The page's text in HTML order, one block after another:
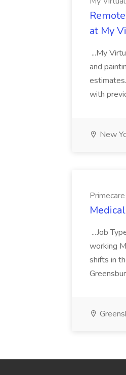
at My
...My
and
with
New
...Job
working
shifts in